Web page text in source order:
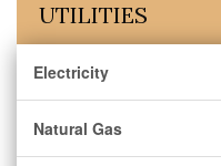
UTILITIES
Electricity
Natural Gas